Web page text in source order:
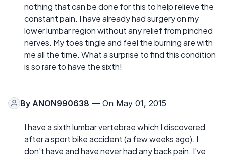
nothing that can be done for this to help relieve the
constant pain. I have already had surgery on my
lower lumbar region without any relief from pinched
nerves. My toes tingle and feel the burning are with
me all the time. What a surprise to find this condition
is so rare to have the sixth!
By ANON990638 — On May 01, 2015
I have a sixth lumbar vertebrae which I discovered
after a sport bike accident (a few weeks ago). I
don't have and have never had any back pain. I've